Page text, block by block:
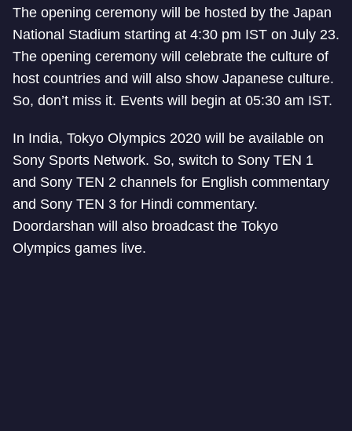
The opening ceremony will be hosted by the Japan
National Stadium starting at 4:30 pm IST on July 23.
The opening ceremony will celebrate the culture of
host countries and will also show Japanese culture.
So, don’t miss it. Events will begin at 05:30 am IST.
In India, Tokyo Olympics 2020 will be available on
Sony Sports Network. So, switch to Sony TEN 1
and Sony TEN 2 channels for English commentary
and Sony TEN 3 for Hindi commentary.
Doordarshan will also broadcast the Tokyo
Olympics games live.